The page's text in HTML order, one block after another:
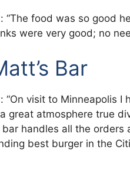
: “The food was so good
were very good; no
Bar
: “On visit to Minneapolis
great atmosphere true
handles all the orders
best burger in the